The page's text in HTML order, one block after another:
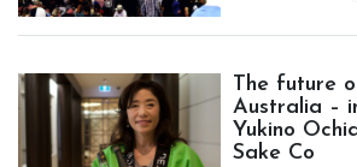
The future
Australia –
Yukino
Sake Co